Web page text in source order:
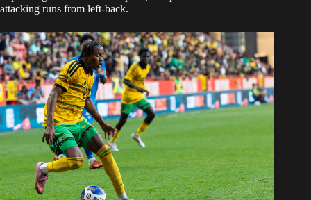
attacking runs from left-back.